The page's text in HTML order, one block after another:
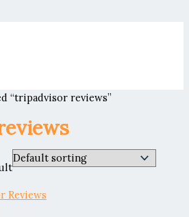
“tripadvisor reviews”